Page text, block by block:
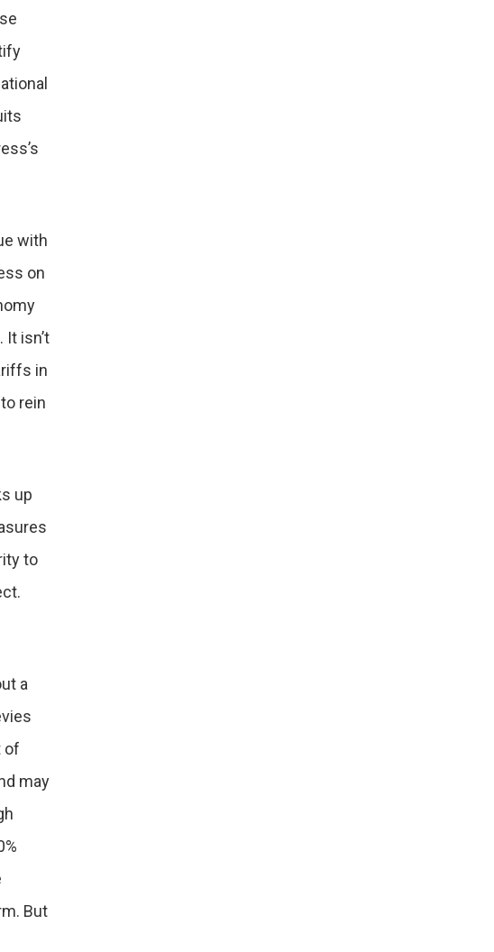
with
on
isn’t
in
rein
up
to
a
of
may
But